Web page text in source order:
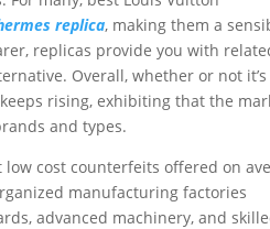
replica, making them a
replicas provide you with
Overall, whether or not
rising, exhibiting that the
and types.
cost counterfeits offered on
manufacturing factories
advanced machinery, and